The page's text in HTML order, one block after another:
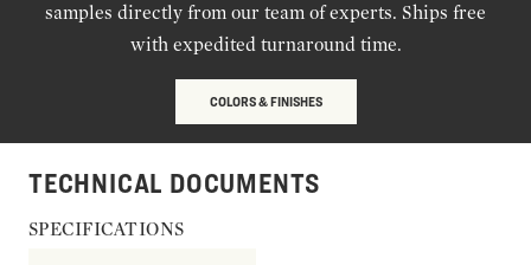
samples directly from our team of experts. Ships free
with expedited turnaround time.
COLORS & FINISHES
TECHNICAL DOCUMENTS
SPECIFICATIONS